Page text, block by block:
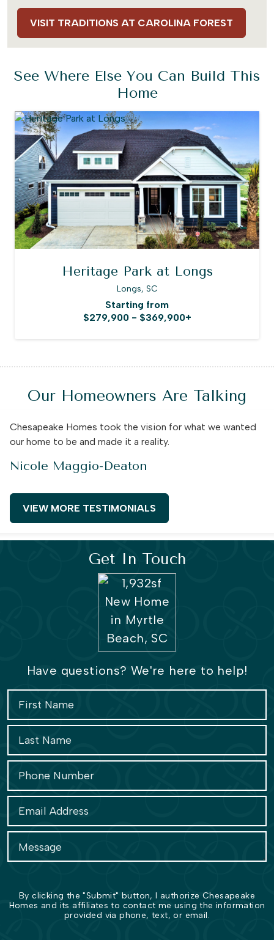
VISIT TRADITIONS AT CAROLINA FOREST
See Where Else You Can Build This
Home
Heritage Park at Longs
Longs, SC
Starting from
$279,900 - $369,900+
Our Homeowners Are Talking
Chesapeake Homes took the vision for what we wanted
our home to be and made it a reality.
Nicole Maggio-Deaton
VIEW MORE TESTIMONIALS
Get In Touch
Have questions? We're here to help!
By clicking the "Submit" button, I authorize Chesapeake
Homes and its affiliates to contact me using the information
provided via phone, text, or email.